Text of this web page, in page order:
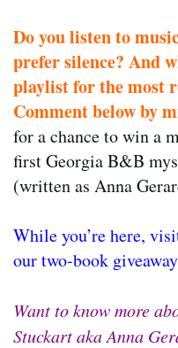
Do you listen to
prefer silence? And
playlist for the most
Comment below by
for a chance to win a
first Georgia B&B
(written as Anna
While you’re here,
our two-book
Want to know more
Stuckart aka Anna